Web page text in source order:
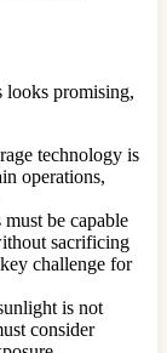
looks promising,
technology is
operations,
be capable
sacrificing
challenge for
is not
consider